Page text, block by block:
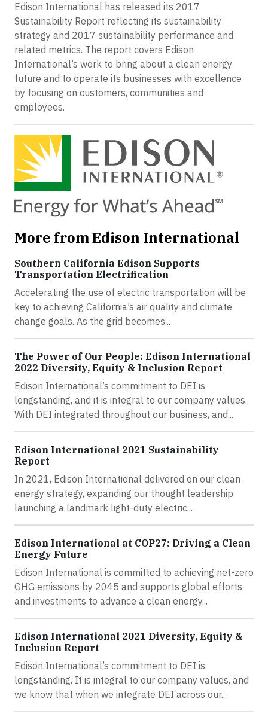
Edison International has released its 2017
Sustainability Report reflecting its sustainability
strategy and 2017 sustainability performance and
related metrics. The report covers Edison
International’s work to bring about a clean energy
future and to operate its businesses with excellence
by focusing on customers, communities and
employees.
More from Edison International
Southern California Edison Supports
Transportation Electrification
Accelerating the use of electric transportation will be
key to achieving California’s air quality and climate
change goals. As the grid becomes...
The Power of Our People: Edison International
2022 Diversity, Equity & Inclusion Report
Edison International’s commitment to DEI is
longstanding, and it is integral to our company values.
With DEI integrated throughout our business, and...
Edison International 2021 Sustainability
Report
In 2021, Edison International delivered on our clean
energy strategy, expanding our thought leadership,
launching a landmark light-duty electric...
Edison International at COP27: Driving a Clean
Energy Future
Edison International is committed to achieving net-zero
GHG emissions by 2045 and supports global efforts
and investments to advance a clean energy...
Edison International 2021 Diversity, Equity &
Inclusion Report
Edison International’s commitment to DEI is
longstanding. It is integral to our company values, and
we know that when we integrate DEI across our...